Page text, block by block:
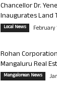
Chancellor Dr.
Inaugurates Land
Local News February
Rohan
Mangaluru Real
Mangalorean News